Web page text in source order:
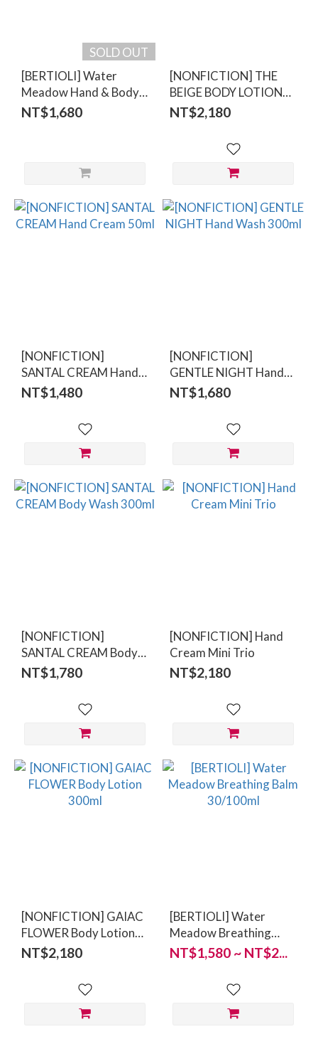
SOLD OUT
[BERTIOLI] Water
Meadow Hand & Body
Wash 500ml
NT$1,680
[NONFICTION] THE
BEIGE BODY LOTION
300ml
NT$2,180
[NONFICTION]
SANTAL CREAM Hand
Cream 50ml
NT$1,480
[NONFICTION]
GENTLE NIGHT Hand
Wash 300ml
NT$1,680
[NONFICTION]
SANTAL CREAM Body
Wash 300ml
NT$1,780
[NONFICTION] Hand
Cream Mini Trio
NT$2,180
[NONFICTION] GAIAC
FLOWER Body Lotion
300ml
NT$2,180
[BERTIOLI] Water
Meadow Breathing
Balm 30/100ml
NT$1,580 ~ NT$2...